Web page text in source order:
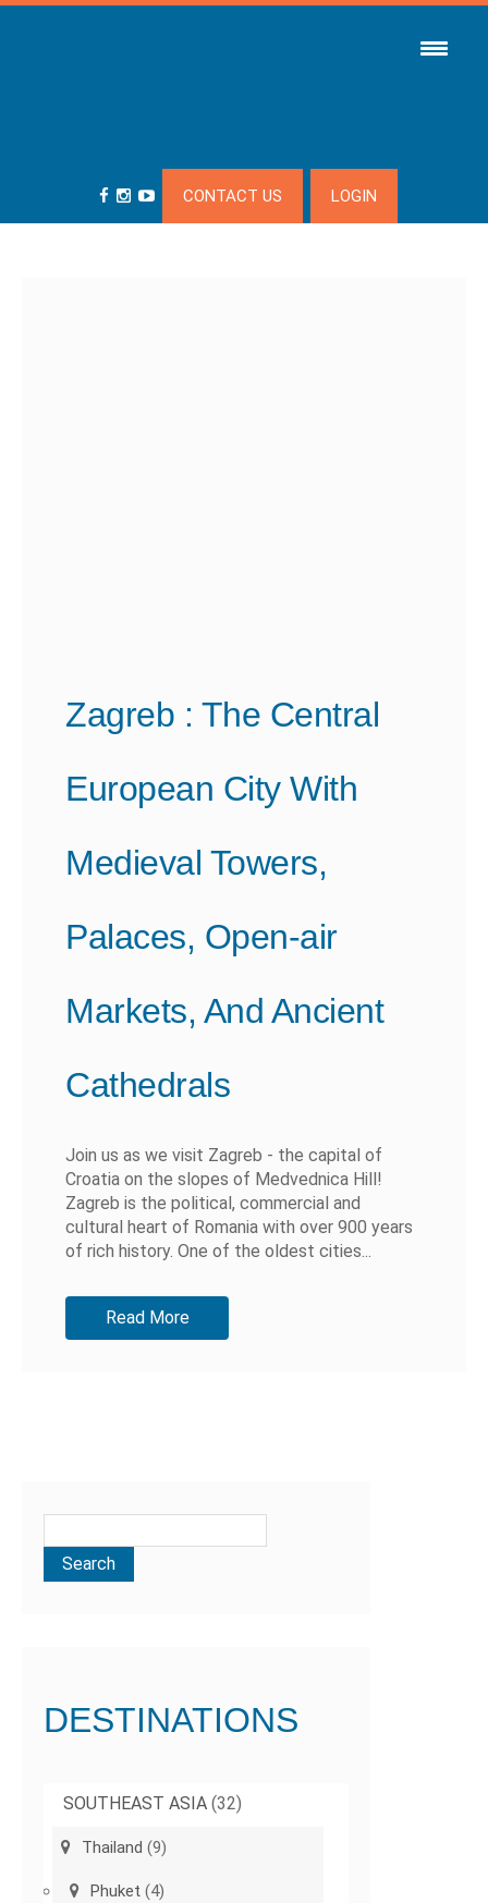
CONTACT US LOGIN
Zagreb : The Central
European City With
Medieval Towers,
Palaces, Open-air
Markets, And Ancient
Cathedrals
Join us as we visit Zagreb - the capital of
Croatia on the slopes of Medvednica Hill!
Zagreb is the political, commercial and
cultural heart of Romania with over 900 years
of rich history. One of the oldest cities...
Read More
DESTINATIONS
SOUTHEAST ASIA (32)
Thailand (9)
Phuket (4)